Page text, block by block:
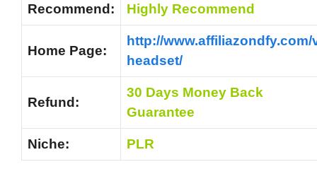
Recommend: Highly Recommend
Home Page:
http://www.affiliazondfy.com/
headset/
Refund:
30 Days Money Back
Guarantee
Niche: PLR